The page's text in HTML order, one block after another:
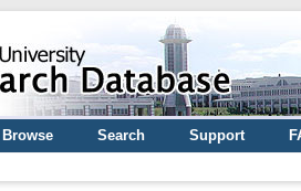
Browse Search Support